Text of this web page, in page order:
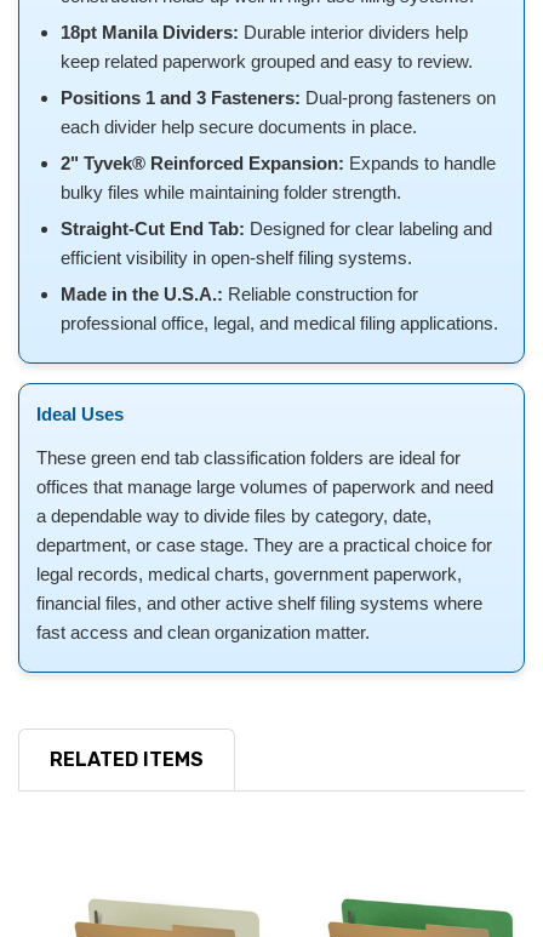
18pt Manila Dividers: Durable interior dividers help
keep related paperwork grouped and easy to review.
Positions 1 and 3 Fasteners: Dual-prong fasteners on
each divider help secure documents in place.
2" Tyvek® Reinforced Expansion: Expands to handle
bulky files while maintaining folder strength.
Straight-Cut End Tab: Designed for clear labeling and
efficient visibility in open-shelf filing systems.
Made in the U.S.A.: Reliable construction for
professional office, legal, and medical filing applications.
Ideal Uses
These green end tab classification folders are ideal for
offices that manage large volumes of paperwork and need
a dependable way to divide files by category, date,
department, or case stage. They are a practical choice for
legal records, medical charts, government paperwork,
financial files, and other active shelf filing systems where
fast access and clean organization matter.
RELATED ITEMS